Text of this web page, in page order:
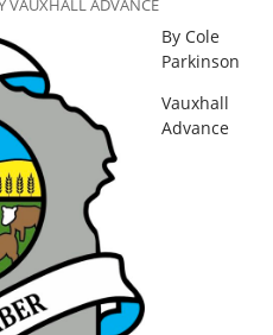
By Cole
Parkinson
Vauxhall
Advance